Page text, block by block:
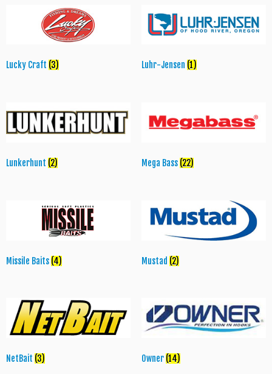
Lucky Craft (3) Luhr-Jensen (1)
Lunkerhunt (2) Mega Bass (22)
Missile Baits (4) Mustad (2)
NetBait (3) Owner (14)